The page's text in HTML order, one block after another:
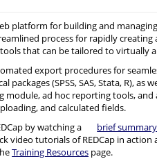
platform for building and
process for rapidly
that can be tailored to virtually
export procedures for
packages (SPSS, SAS, Stata, R), as
module, ad hoc reporting tools, and
and calculated fields.
by watching a
brief
video tutorials of REDCap in action
Training Resources page.